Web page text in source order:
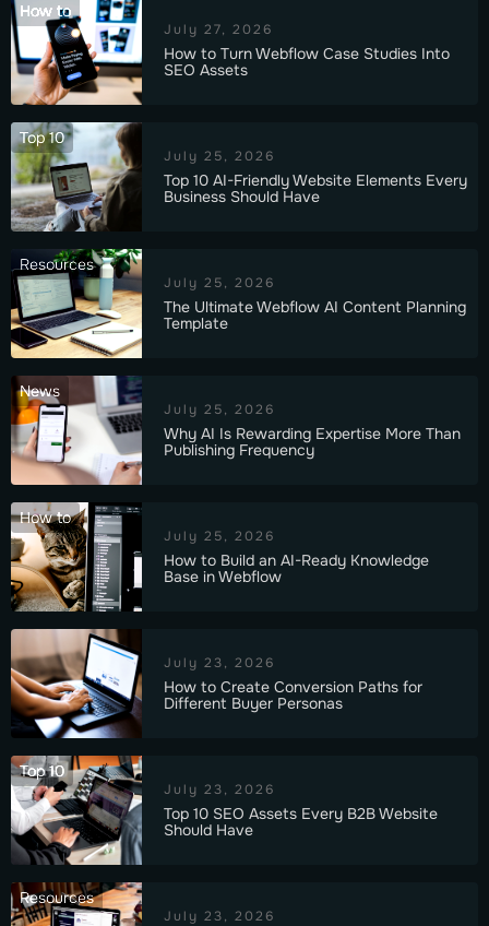
How to
July 27, 2026
How to Turn Webflow Case Studies Into
SEO Assets
Top 10
July 25, 2026
Top 10 AI-Friendly Website Elements Every
Business Should Have
Resources
July 25, 2026
The Ultimate Webflow AI Content Planning
Template
News
July 25, 2026
Why AI Is Rewarding Expertise More Than
Publishing Frequency
How to
July 25, 2026
How to Build an AI-Ready Knowledge
Base in Webflow
July 23, 2026
How to Create Conversion Paths for
Different Buyer Personas
Top 10
July 23, 2026
Top 10 SEO Assets Every B2B Website
Should Have
Resources
July 23, 2026